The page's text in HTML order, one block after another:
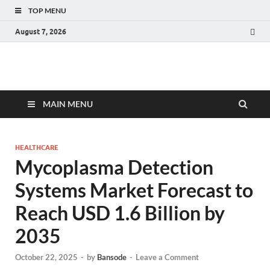
TOP MENU
August 7, 2026
Fact.MR Blog
MAIN MENU
HEALTHCARE
Mycoplasma Detection
Systems Market Forecast to
Reach USD 1.6 Billion by
2035
October 22, 2025 - by Bansode - Leave a Comment